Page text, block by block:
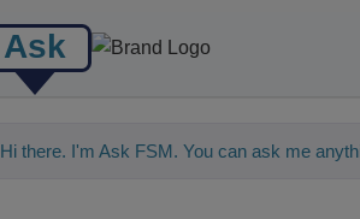
Ask
Hi there. I'm Ask FSM. You can ask me